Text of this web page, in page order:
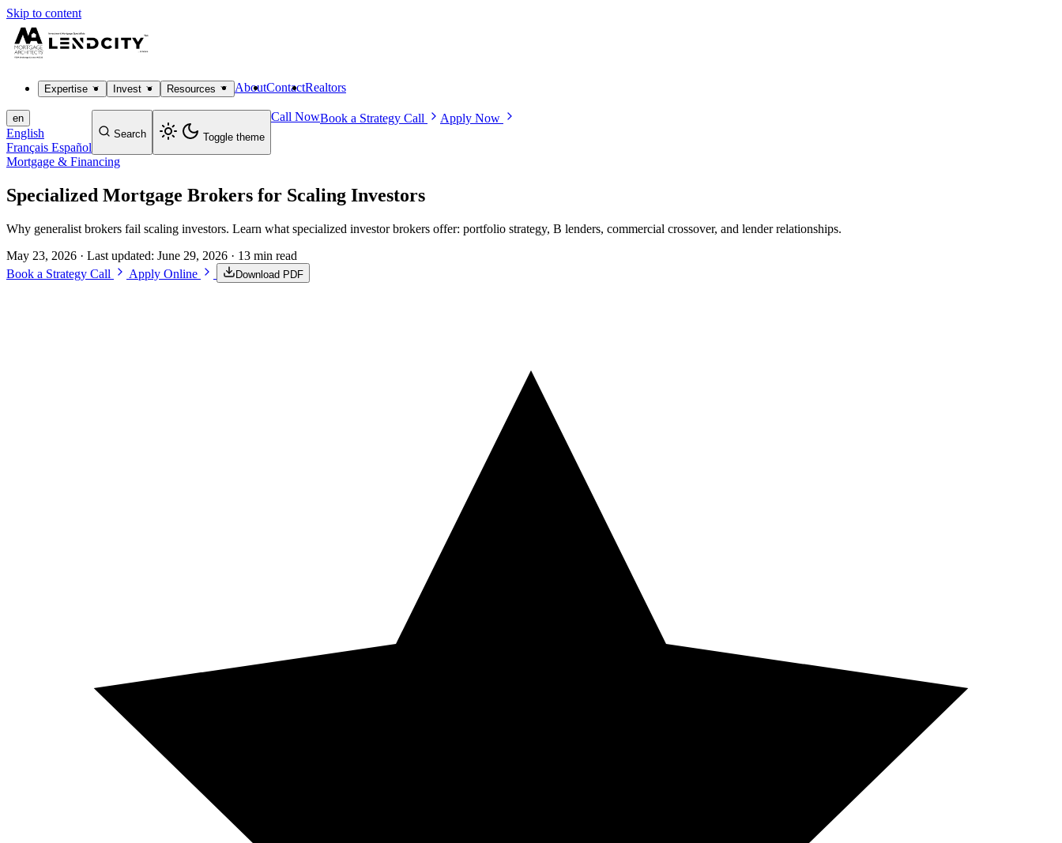
Skip to content
Expertise Invest Resources AboutContactRealtors
en
English
Français Español
Search Toggle theme
Call NowBook a Strategy Call Apply Now
Mortgage & Financing
Specialized Mortgage Brokers for Scaling Investors
Why generalist brokers fail scaling investors. Learn what specialized investor brokers offer: portfolio strategy, B lenders, commercial crossover, and lender relationships.
May 23, 2026 · Last updated: June 29, 2026 · 13 min read
Book a Strategy Call
Apply Online Download PDF